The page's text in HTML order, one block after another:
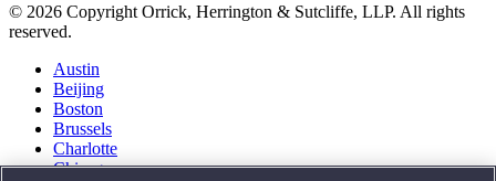
© 2026 Copyright Orrick, Herrington & Sutcliffe, LLP. All rights
reserved.
Austin
Beijing
Boston
Brussels
Charlotte
Chicago